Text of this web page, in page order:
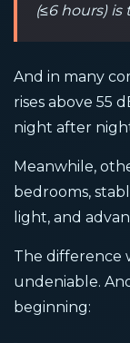
(≤6 hours)
And in many
rises above 55
night after
Meanwhile,
bedrooms,
light, and
The difference
undeniable.
beginning: